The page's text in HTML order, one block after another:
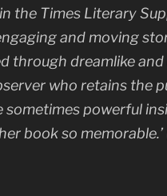
the Times Literary
and moving
through dreamlike
who retains the
sometimes powerful
book so